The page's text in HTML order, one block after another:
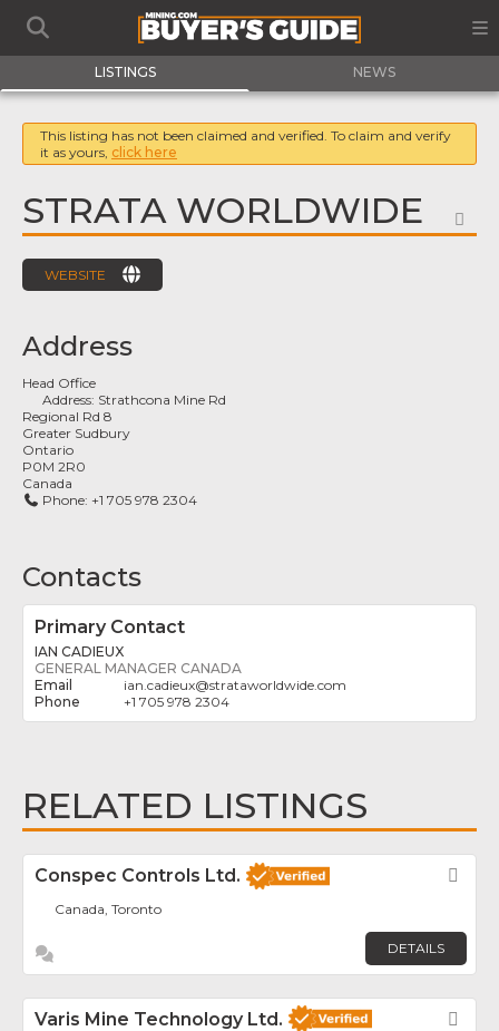
LISTINGS NEWS
This listing has not been claimed and verified. To claim and verify
it as yours, click here
STRATA WORLDWIDE
WEBSITE
Address
Head Office
Address: Strathcona Mine Rd
Regional Rd 8
Greater Sudbury
Ontario
P0M 2R0
Canada
Phone: +1 705 978 2304
Contacts
Primary Contact
IAN CADIEUX
GENERAL MANAGER CANADA
ian.cadieux@strataworldwide.com
+1 705 978 2304
RELATED LISTINGS
Conspec Controls Ltd.
Canada, Toronto
DETAILS
Varis Mine Technology Ltd.